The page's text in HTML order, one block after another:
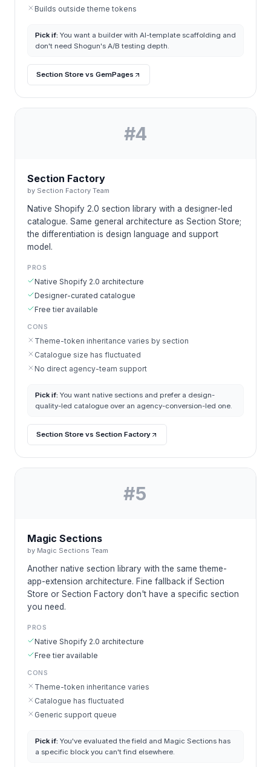
Builds outside theme tokens
Pick if: You want a builder with AI-template scaffolding and
don't need Shogun's A/B testing depth.
Section Store vs GemPages
#4
Section Factory
by Section Factory Team
Native Shopify 2.0 section library with a designer-led
catalogue. Same general architecture as Section Store;
the differentiation is design language and support
model.
PROS
Native Shopify 2.0 architecture
Designer-curated catalogue
Free tier available
CONS
Theme-token inheritance varies by section
Catalogue size has fluctuated
No direct agency-team support
Pick if: You want native sections and prefer a design-
quality-led catalogue over an agency-conversion-led one.
Section Store vs Section Factory
#5
Magic Sections
by Magic Sections Team
Another native section library with the same theme-
app-extension architecture. Fine fallback if Section
Store or Section Factory don't have a specific section
you need.
PROS
Native Shopify 2.0 architecture
Free tier available
CONS
Theme-token inheritance varies
Catalogue has fluctuated
Generic support queue
Pick if: You've evaluated the field and Magic Sections has
a specific block you can't find elsewhere.